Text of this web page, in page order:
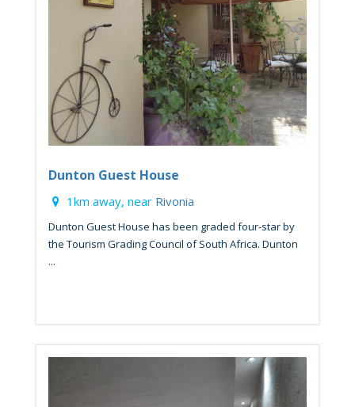
Dunton Guest House
1km away, near Rivonia
Dunton Guest House has been graded four-star by
the Tourism Grading Council of South Africa. Dunton
...